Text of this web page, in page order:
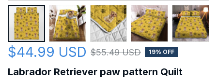
$44.99 USD $55.49 USD 19% OFF
Labrador Retriever paw pattern Quilt